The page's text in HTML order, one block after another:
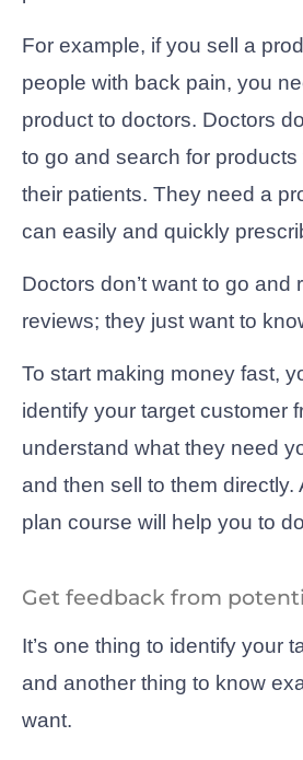
For example, if you sell a
people with back pain, you
product to doctors. Doctors
to go and search for products
their patients. They need a
can easily and quickly
Doctors don’t want to go and
reviews; they just want to
To start making money fast,
identify your target customer
understand what they need
and then sell to them directly.
plan course will help you to
Get feedback from
It’s one thing to identify your
and another thing to know
want.